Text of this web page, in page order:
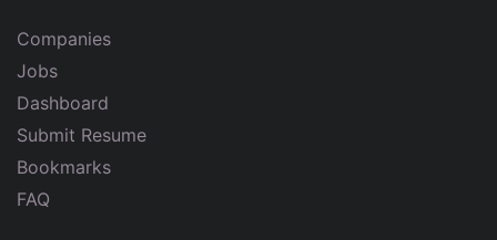
Companies
Jobs
Dashboard
Submit Resume
Bookmarks
FAQ